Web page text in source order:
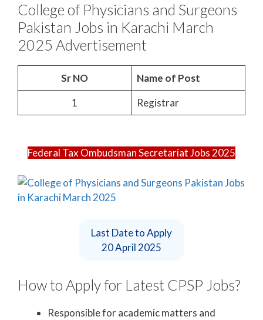
College of Physicians and Surgeons
Pakistan Jobs in Karachi March
2025 Advertisement
Sr NO
Name of Post
1
Registrar
Federal Tax Ombudsman Secretariat Jobs 2025
Last Date to Apply
20 April 2025
How to Apply for Latest CPSP Jobs?
Responsible for academic matters and